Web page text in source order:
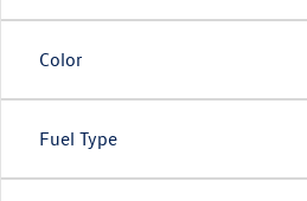
Color
Fuel Type